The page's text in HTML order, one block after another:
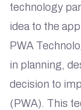
technology
idea to the
PWA
in planning,
decision to
(PWA). This